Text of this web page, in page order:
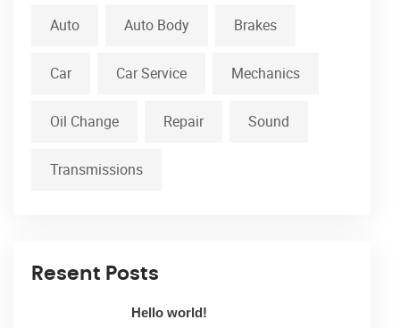
Auto Auto Body Brakes
Car Car Service Mechanics
Oil Change Repair Sound
Transmissions
Resent Posts
Hello world!